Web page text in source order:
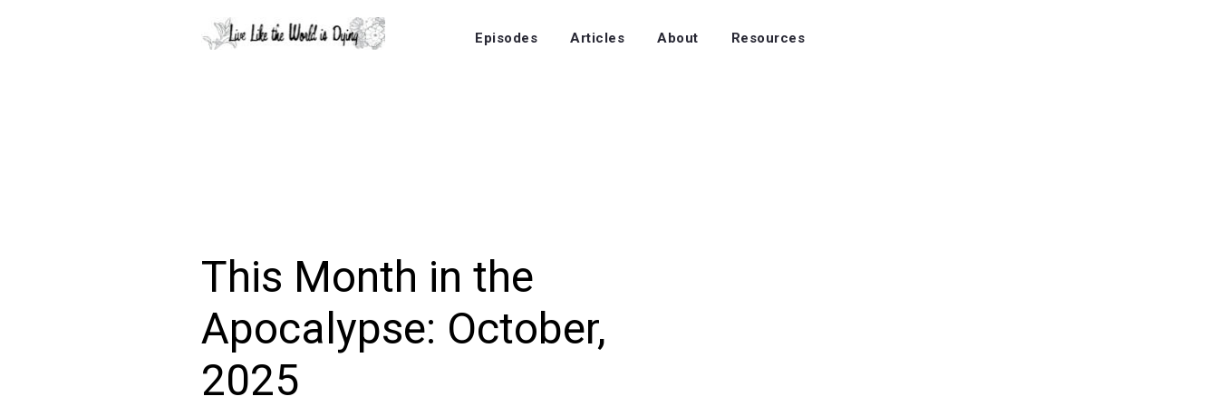
Episodes Articles About Resources
This Month in the
Apocalypse: October,
2025